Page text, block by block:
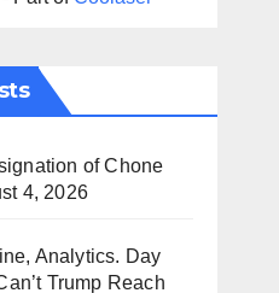
of Chone
4, 2026
Analytics. Day
Trump Reach